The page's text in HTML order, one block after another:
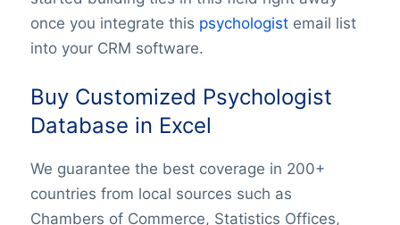
once you integrate this psychologistemail list
into your CRM software.
Buy Customized Psychologist
Database in Excel
We guarantee the best coverage in 200+
countries from local sources such as
Chambers of Commerce, Statistics Offices,